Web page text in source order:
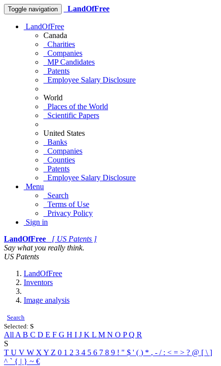
Toggle navigation LandOfFree
LandOfFree
Canada
Charities
Companies
MP Candidates
Patents
Employee Salary Disclosure
World
Places of the World
Scientific Papers
United States
Banks
Companies
Counties
Patents
Employee Salary Disclosure
Menu
Search
Terms of Use
Privacy Policy
Sign in
LandOfFree
[ US Patents ]
Say what you really think.
US Patents
LandOfFree
Inventors
Image analysis
Search
Selected: S
All A B C D E F G H I J K L M N O PQ R
S
T U V W X Y Z 0 1 2 3 4 5 6 7 8 9 ! " $ ' ( ) * , - / : < = > ? @ [ \ ]
^ ` { | } ~ €